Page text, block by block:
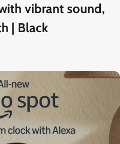
vibrant sound,
| Black